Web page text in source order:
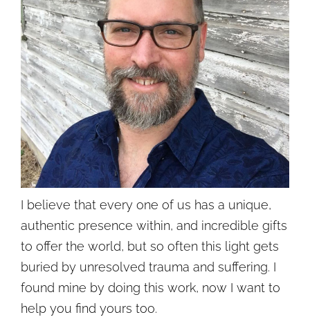
I believe that every one of us has a unique,
authentic presence within, and incredible gifts
to offer the world, but so often this light gets
buried by unresolved trauma and suffering. I
found mine by doing this work, now I want to
help you find yours too.